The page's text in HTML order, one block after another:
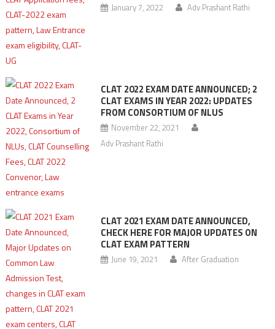
January 7, 2022 Adv Prashant Rathi
CLAT 2022 EXAM DATE ANNOUNCED; 2
CLAT EXAMS IN YEAR 2022: UPDATES
FROM CONSORTIUM OF NLUS
November 22, 2021
Adv Prashant Rathi
CLAT 2021 EXAM DATE ANNOUNCED,
CHECK HERE FOR MAJOR UPDATES ON
CLAT EXAM PATTERN
June 19, 2021 After Graduation